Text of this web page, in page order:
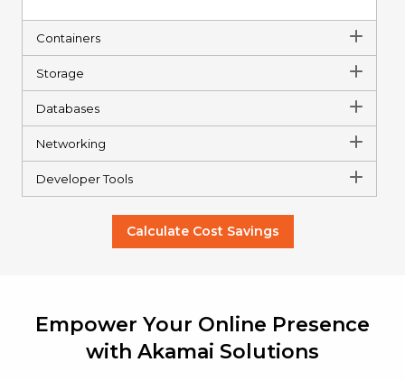
Containers
Storage
Databases
Networking
Developer Tools
Calculate Cost Savings
Empower Your Online Presence
with Akamai Solutions